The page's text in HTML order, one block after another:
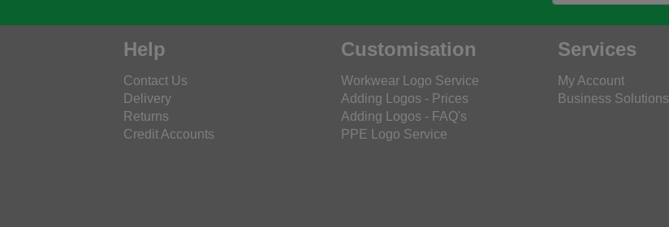
Help
Contact Us
Delivery
Returns
Credit Accounts
Customisation
Workwear Logo Service
Adding Logos - Prices
Adding Logos - FAQ's
PPE Logo Service
Services
My Account
Business Solutions